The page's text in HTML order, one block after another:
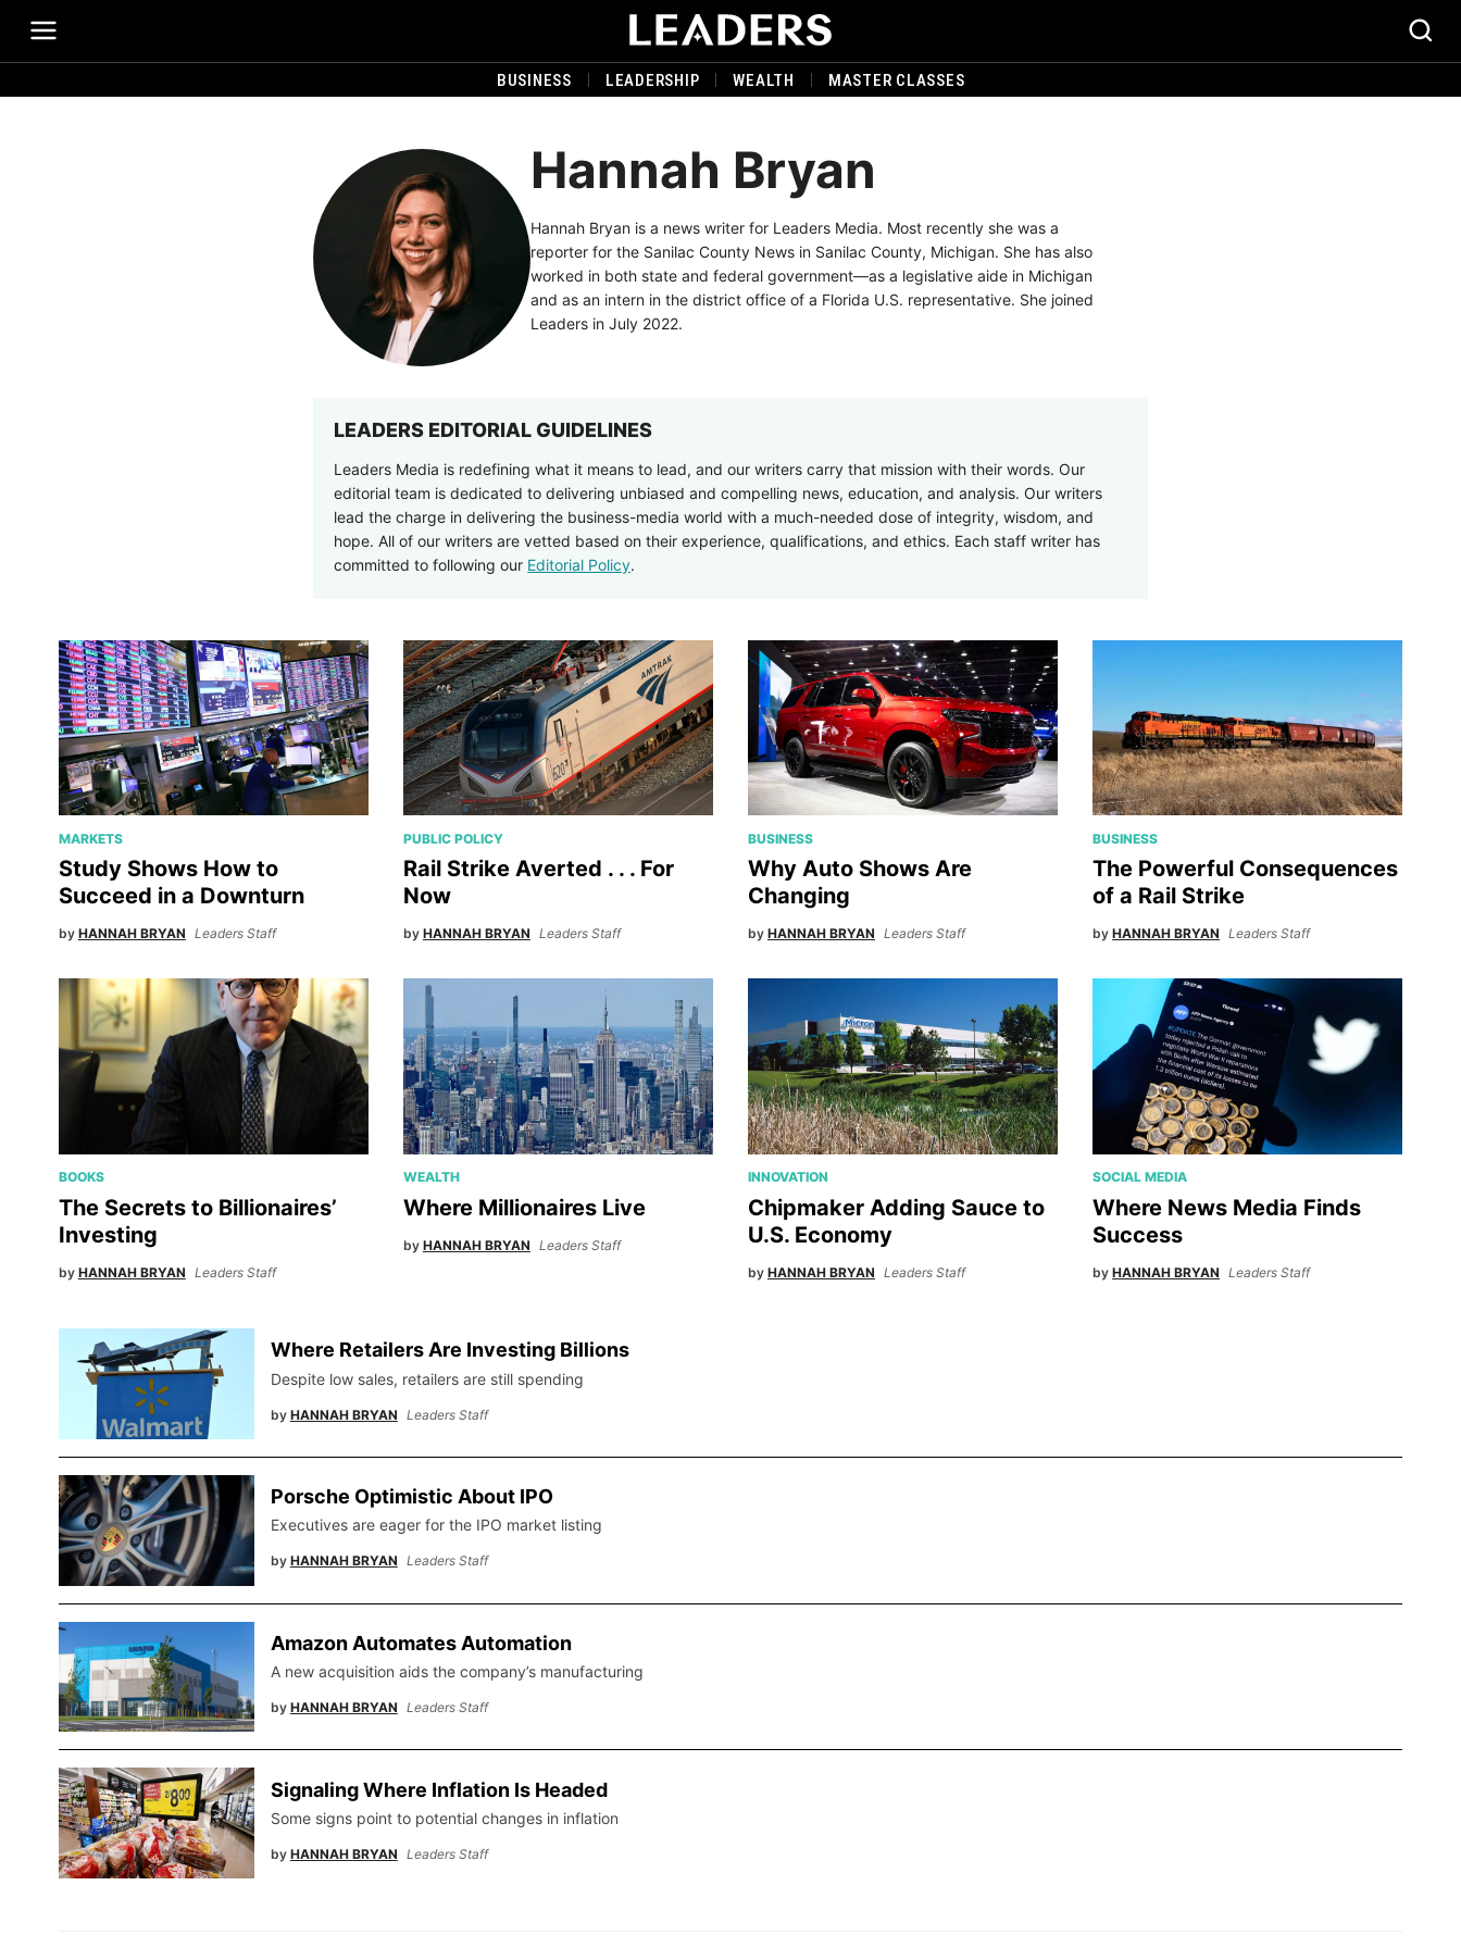
BUSINESS LEADERSHIP WEALTH MASTER CLASSES
Hannah Bryan
Hannah Bryan is a news writer for Leaders Media. Most recently she was a
reporter for the Sanilac County News in Sanilac County, Michigan. She has also
worked in both state and federal government—as a legislative aide in Michigan
and as an intern in the district office of a Florida U.S. representative. She joined
Leaders in July 2022.
LEADERS EDITORIAL GUIDELINES
Leaders Media is redefining what it means to lead, and our writers carry that mission with their words. Our
editorial team is dedicated to delivering unbiased and compelling news, education, and analysis. Our writers
lead the charge in delivering the business-media world with a much-needed dose of integrity, wisdom, and
hope. All of our writers are vetted based on their experience, qualifications, and ethics. Each staff writer has
committed to following our Editorial Policy.
MARKETS
Study Shows How to
Succeed in a Downturn
by HANNAH BRYAN Leaders Staff
PUBLIC POLICY
Rail Strike Averted . . . For
Now
by HANNAH BRYAN Leaders Staff
BUSINESS
Why Auto Shows Are
Changing
by HANNAH BRYAN Leaders Staff
BUSINESS
The Powerful Consequences
of a Rail Strike
byHANNAH BRYAN Leaders Staff
BOOKS
The Secrets to Billionaires’
Investing
by HANNAH BRYAN Leaders Staff
WEALTH
Where Millionaires Live
by HANNAH BRYAN Leaders Staff
INNOVATION
Chipmaker Adding Sauce to
U.S. Economy
by HANNAH BRYAN Leaders Staff
SOCIAL MEDIA
Where News Media Finds
Success
byHANNAH BRYAN Leaders Staff
Where Retailers Are Investing Billions
Despite low sales, retailers are still spending
by HANNAH BRYAN Leaders Staff
Porsche Optimistic About IPO
Executives are eager for the IPO market listing
by HANNAH BRYAN Leaders Staff
Amazon Automates Automation
A new acquisition aids the company’s manufacturing
by HANNAH BRYAN Leaders Staff
Signaling Where Inflation Is Headed
Some signs point to potential changes in inflation
by HANNAH BRYAN Leaders Staff